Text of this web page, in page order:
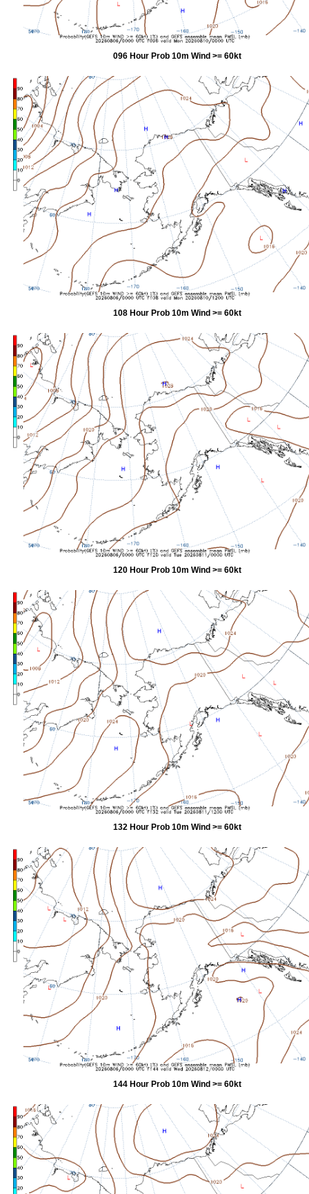
096 Hour Prob 10m Wind >= 60kt
108 Hour Prob 10m Wind >= 60kt
120 Hour Prob 10m Wind >= 60kt
132 Hour Prob 10m Wind >= 60kt
144 Hour Prob 10m Wind >= 60kt